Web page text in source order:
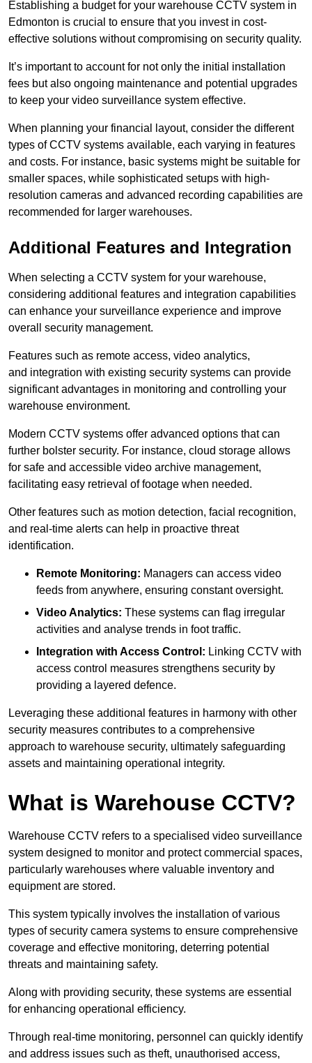
Establishing a budget for your warehouse CCTV system in
Edmonton is crucial to ensure that you invest in cost-
effective solutions without compromising on security quality.
It’s important to account for not only the initial installation
fees but also ongoing maintenance and potential upgrades
to keep your video surveillance system effective.
When planning your financial layout, consider the different
types of CCTV systems available, each varying in features
and costs. For instance, basic systems might be suitable for
smaller spaces, while sophisticated setups with high-
resolution cameras and advanced recording capabilities are
recommended for larger warehouses.
Additional Features and Integration
When selecting a CCTV system for your warehouse,
considering additional features and integration capabilities
can enhance your surveillance experience and improve
overall security management.
Features such as remote access, video analytics,
and integration with existing security systems can provide
significant advantages in monitoring and controlling your
warehouse environment.
Modern CCTV systems offer advanced options that can
further bolster security. For instance, cloud storage allows
for safe and accessible video archive management,
facilitating easy retrieval of footage when needed.
Other features such as motion detection, facial recognition,
and real-time alerts can help in proactive threat
identification.
Remote Monitoring: Managers can access video
feeds from anywhere, ensuring constant oversight.
Video Analytics: These systems can flag irregular
activities and analyse trends in foot traffic.
Integration with Access Control: Linking CCTV with
access control measures strengthens security by
providing a layered defence.
Leveraging these additional features in harmony with other
security measures contributes to a comprehensive
approach to warehouse security, ultimately safeguarding
assets and maintaining operational integrity.
What is Warehouse CCTV?
Warehouse CCTV refers to a specialised video surveillance
system designed to monitor and protect commercial spaces,
particularly warehouses where valuable inventory and
equipment are stored.
This system typically involves the installation of various
types of security camera systems to ensure comprehensive
coverage and effective monitoring, deterring potential
threats and maintaining safety.
Along with providing security, these systems are essential
for enhancing operational efficiency.
Through real-time monitoring, personnel can quickly identify
and address issues such as theft, unauthorised access,